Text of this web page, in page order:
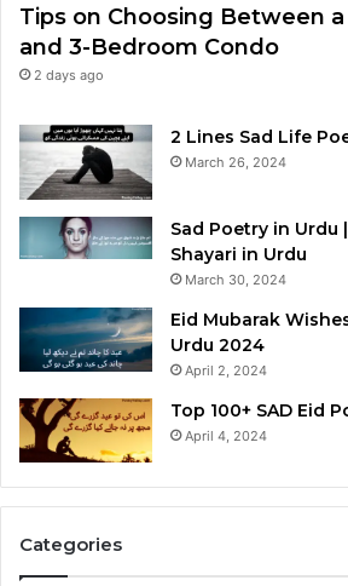
Tips on Choosing Between
and 3-Bedroom Condo
2 days ago
2 Lines Sad Life
March 26, 2024
Sad Poetry in Urdu
Shayari in Urdu
March 30, 2024
Eid Mubarak
Urdu 2024
April 2, 2024
Top 100+ SAD Eid
April 4, 2024
Categories